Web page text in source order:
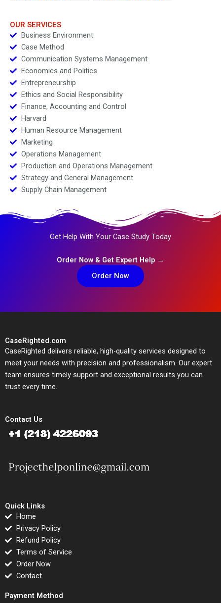
OUR SERVICES
Business Environment
Case Method
Communication Systems Management
Economics and Politics
Entrepreneurship
Ethics and Social Responsibility
Finance, Accounting and Control
Harvard
Human Resource Management
Marketing
Operations Management
Production and Operations Management
Strategy and General Management
Supply Chain Management
Get Help With Your Case Study Today
Order Now & Get Expert Help →
Order Now
CaseRighted.com
CaseRighted delivers reliable, high-quality services designed to
meet your needs with precision and professionalism. Our expert
team ensures timely support and exceptional results you can
trust every time.
Contact Us
Quick Links
Home
Privacy Policy
Refund Policy
Terms of Service
Order Now
Contact
Payment Method